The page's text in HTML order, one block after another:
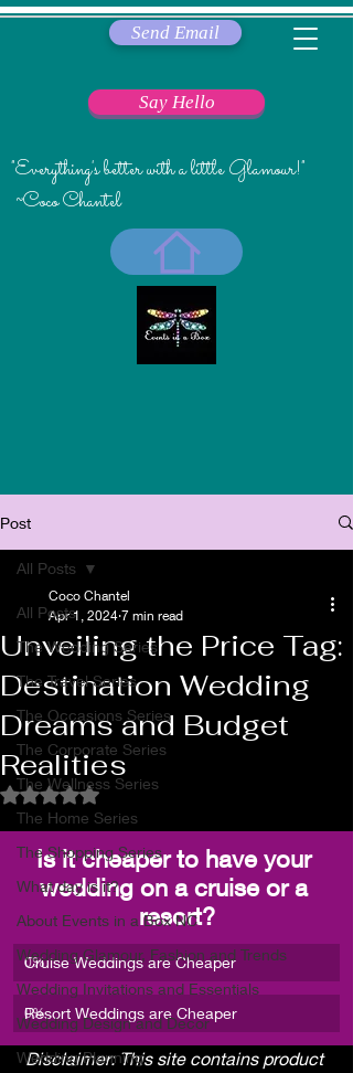
Say Hello
Send Email
"Everything's better with a little Glamour!"
~Coco Chantel
Post
All Posts
The Wedding Series
The Travel Series
The Occasions Series
The Corporate Series
The Wellness Series
The Home Series
The Shopping Series
What day is it?
About Events in a Box NC
Wedding Glamour, Fashion and Trends
Wedding Invitations and Essentials
Wedding Design and Decor
Wedding Planning
All Posts
Unveiling the Price Tag:
Destination Wedding
Dreams and Budget
Realities
Coco Chantel
Apr 1, 2024 7 min read
Rated NaN out of 5 stars.
Is it cheaper to have your
wedding on a cruise or a
resort?
0%
Cruise Weddings are Cheaper
0%
Resort Weddings are Cheaper
Disclaimer: This site contains product